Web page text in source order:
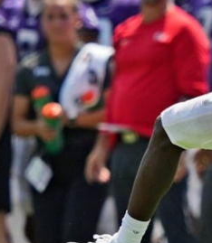
Draft Simulator
App
New
Grades, & Stats
Expert rankings,
NCAA Power
Futures
Betting Analysis
Draft
NFL